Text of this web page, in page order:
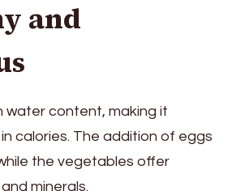
and
water content, making it
calories. The addition of eggs
the vegetables offer
minerals.